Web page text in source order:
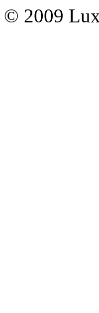
© 2009